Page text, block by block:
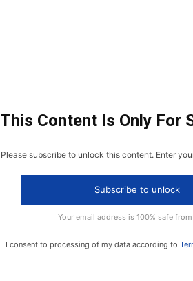
This Content Is Only For
Please subscribe to unlock this content. Enter
Subscribe to unlock
Your email address is 100% safe
I consent to processing of my data according to